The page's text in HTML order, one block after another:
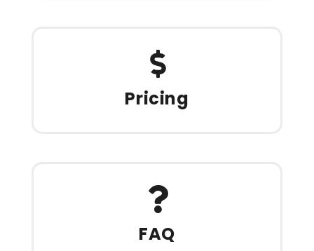
Pricing
FAQ